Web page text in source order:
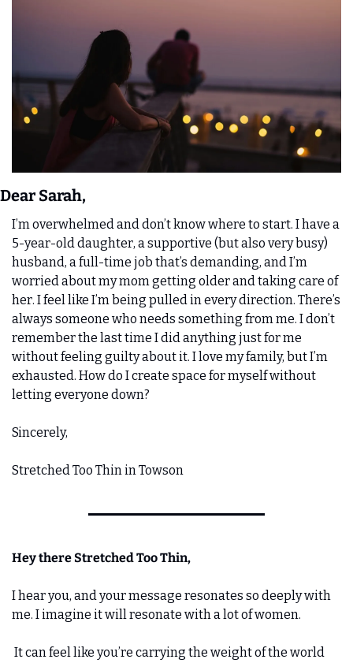
Dear Sarah,
I’m overwhelmed and don’t know where to start. I have a
5-year-old daughter, a supportive (but also very busy)
husband, a full-time job that’s demanding, and I’m
worried about my mom getting older and taking care of
her. I feel like I’m being pulled in every direction. There’s
always someone who needs something from me. I don’t
remember the last time I did anything just for me
without feeling guilty about it. I love my family, but I’m
exhausted. How do I create space for myself without
letting everyone down?
Sincerely,
Stretched Too Thin in Towson
Hey there Stretched Too Thin,
I hear you, and your message resonates so deeply with
me. I imagine it will resonate with a lot of women.